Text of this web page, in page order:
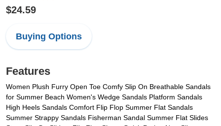
$24.59
Buying Options
Features
Women Plush Furry Open Toe Comfy Slip On Breathable Sandals
for Summer Beach Women's Wedge Sandals Platform Sandals
High Heels Sandals Comfort Flip Flop Summer Flat Sandals
Summer Strappy Sandals Fisherman Sandal Summer Flat Slides